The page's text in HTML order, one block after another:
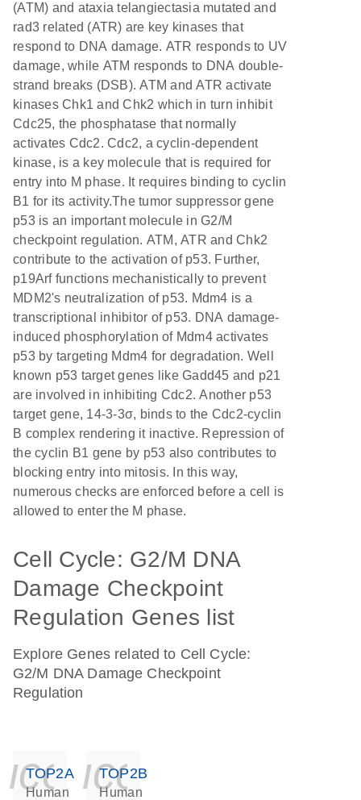
(ATM) and ataxia telangiectasia mutated and
rad3 related (ATR) are key kinases that
respond to DNA damage. ATR responds to UV
damage, while ATM responds to DNA double-
strand breaks (DSB). ATM and ATR activate
kinases Chk1 and Chk2 which in turn inhibit
Cdc25, the phosphatase that normally
activates Cdc2. Cdc2, a cyclin-dependent
kinase, is a key molecule that is required for
entry into M phase. It requires binding to cyclin
B1 for its activity.The tumor suppressor gene
p53 is an important molecule in G2/M
checkpoint regulation. ATM, ATR and Chk2
contribute to the activation of p53. Further,
p19Arf functions mechanistically to prevent
MDM2's neutralization of p53. Mdm4 is a
transcriptional inhibitor of p53. DNA damage-
induced phosphorylation of Mdm4 activates
p53 by targeting Mdm4 for degradation. Well
known p53 target genes like Gadd45 and p21
are involved in inhibiting Cdc2. Another p53
target gene, 14-3-3σ, binds to the Cdc2-cyclin
B complex rendering it inactive. Repression of
the cyclin B1 gene by p53 also contributes to
blocking entry into mitosis. In this way,
numerous checks are enforced before a cell is
allowed to enter the M phase.
Cell Cycle: G2/M DNA
Damage Checkpoint
Regulation Genes list
Explore Genes related to Cell Cycle:
G2/M DNA Damage Checkpoint
Regulation
TOP2A
Human
TOP2B
Human